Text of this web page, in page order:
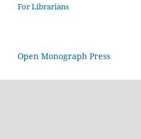
For Librarians
Open Monograph Press